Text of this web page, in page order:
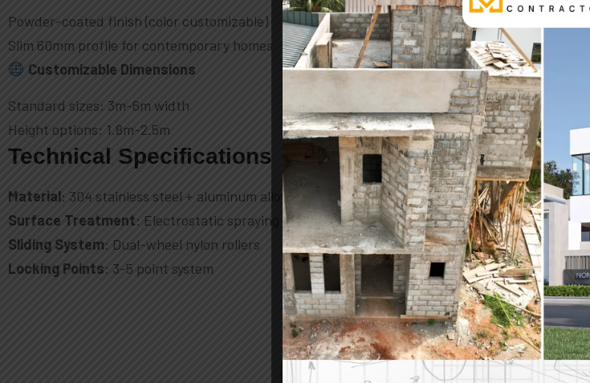
Powder-coated finish (color customizable)
Slim 60mm profile for contemporary homes
Customizable Dimensions
Standard sizes: 3m-6m width
Height options: 1.8m-2.5m
Technical Specifications
Material: 304 stainless steel + aluminum alloy
Surface Treatment: Electrostatic spraying
Sliding System: Dual-wheel nylon rollers
Locking Points: 3-5 point system